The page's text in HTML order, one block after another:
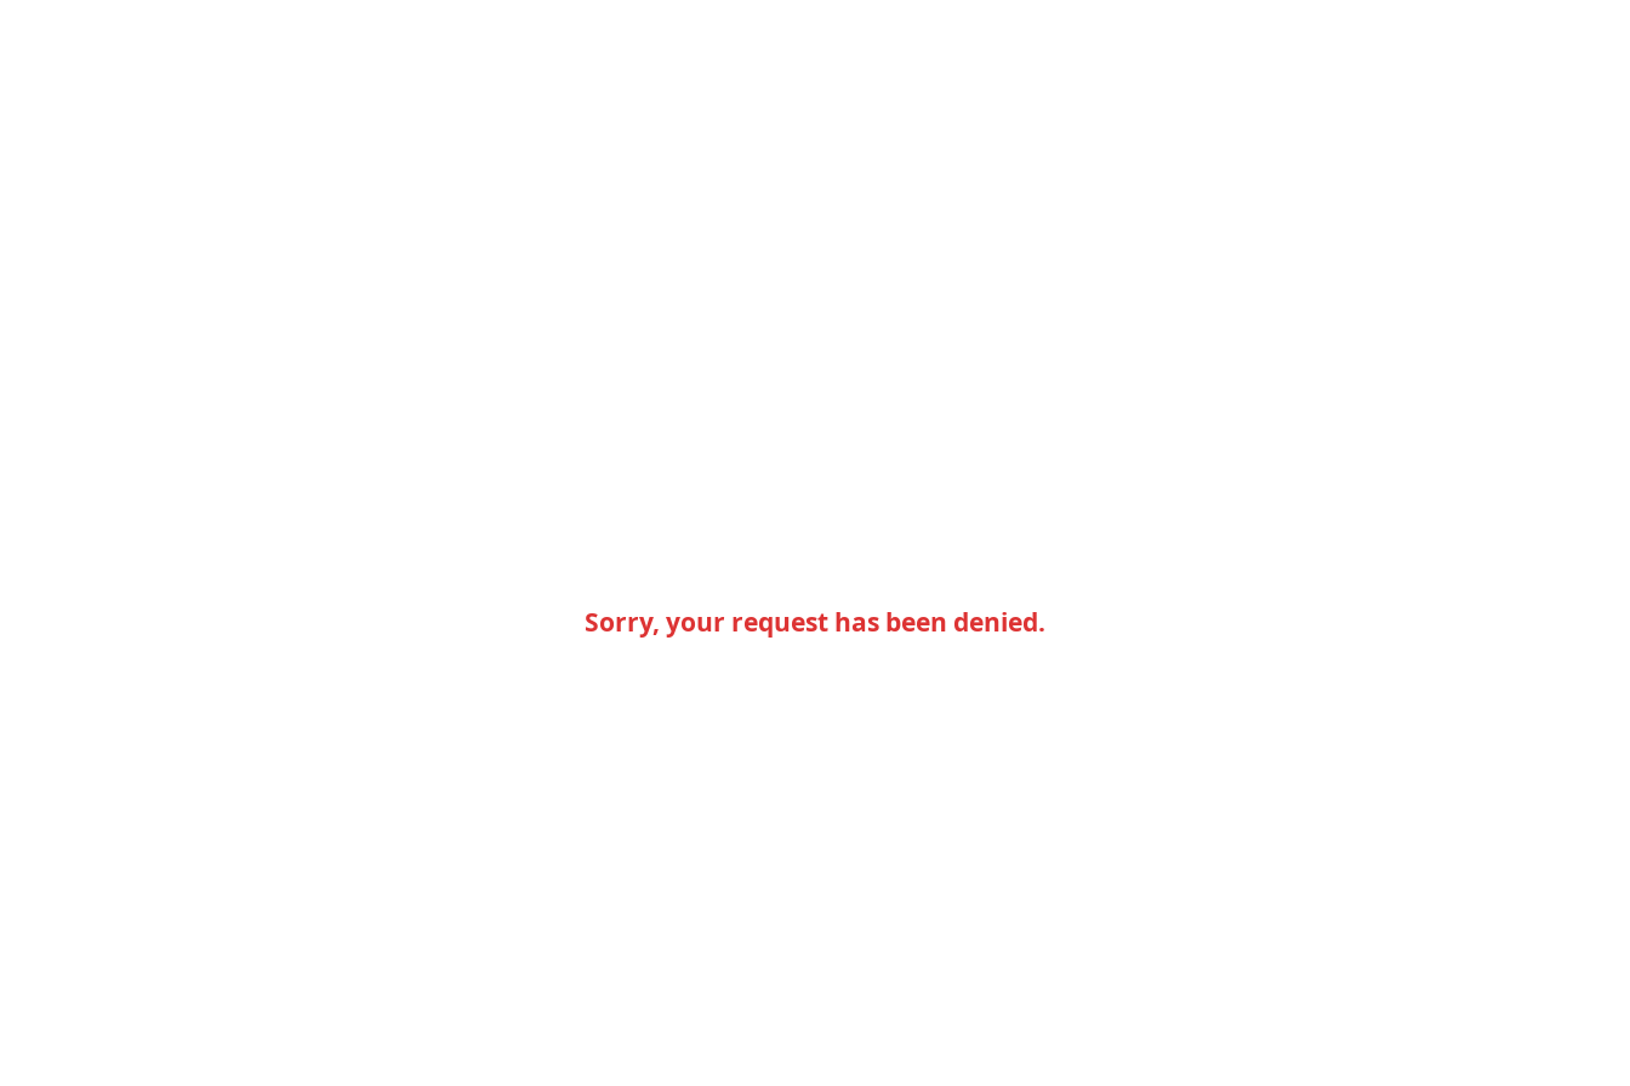
Sorry, your request has been denied.